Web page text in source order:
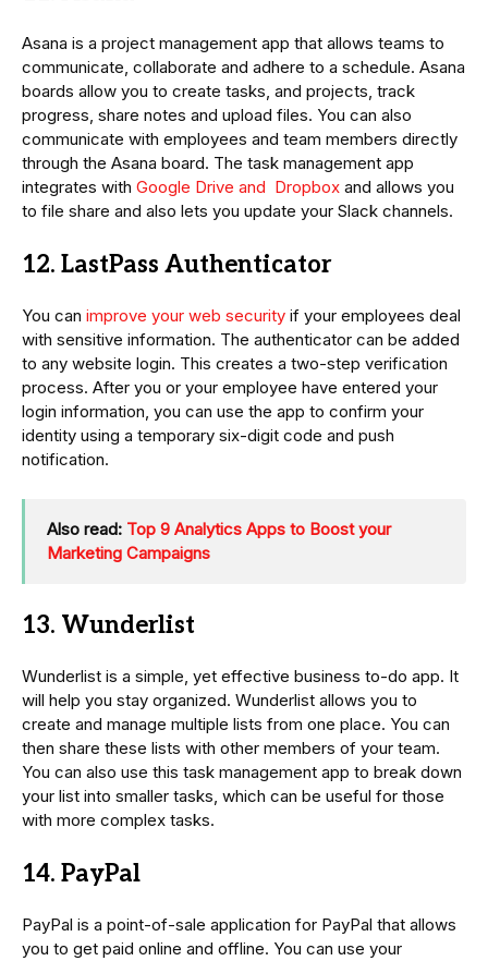
Asana is a project management app that allows teams to
communicate, collaborate and adhere to a schedule. Asana
boards allow you to create tasks, and projects, track
progress, share notes and upload files. You can also
communicate with employees and team members directly
through the Asana board. The task management app
integrates with Google Drive and Dropbox and allows you
to file share and also lets you update your Slack channels.
12. LastPass Authenticator
You can improve your web security if your employees deal
with sensitive information. The authenticator can be added
to any website login. This creates a two-step verification
process. After you or your employee have entered your
login information, you can use the app to confirm your
identity using a temporary six-digit code and push
notification.
Also read: Top 9 Analytics Apps to Boost your
Marketing Campaigns
13. Wunderlist
Wunderlist is a simple, yet effective business to-do app. It
will help you stay organized. Wunderlist allows you to
create and manage multiple lists from one place. You can
then share these lists with other members of your team.
You can also use this task management app to break down
your list into smaller tasks, which can be useful for those
with more complex tasks.
14. PayPal
PayPal is a point-of-sale application for PayPal that allows
you to get paid online and offline. You can use your